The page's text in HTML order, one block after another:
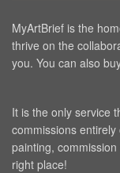
MyArtBrief is the
thrive on the
you. You can also
It is the only service
commissions
painting,
right place!